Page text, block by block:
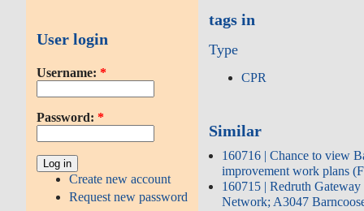
User login
Username: *
Password: *
Create new account
Request new password
tags in
Type
CPR
Similar
160716 | Chance to view
improvement work plans
160715 | Redruth
Network; A3047